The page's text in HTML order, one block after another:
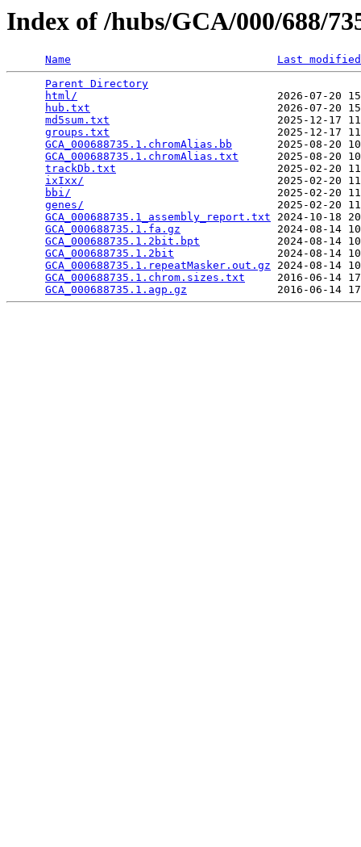
Index of /hubs/GCA/000/688/
Name
Last modified
Parent Directory
html/
2026-07-20
hub.txt
2026-07-20
md5sum.txt
2025-12-17
groups.txt
2025-12-17
GCA_000688735.1.chromAlias.bb
2025-08-20
GCA_000688735.1.chromAlias.txt
2025-08-20
trackDb.txt
2025-02-20
ixIxx/
2025-02-20
bbi/
2025-02-20
genes/
2025-02-20
GCA_000688735.1_assembly_report.txt 2024-10-18
GCA_000688735.1.fa.gz
2024-08-14
GCA_000688735.1.2bit.bpt
2024-08-14
GCA_000688735.1.2bit
2024-08-14
GCA_000688735.1.repeatMasker.out.gz 2024-08-14
GCA_000688735.1.chrom.sizes.txt
2016-06-14
GCA_000688735.1.agp.gz